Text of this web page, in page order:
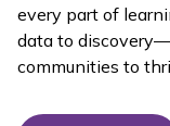
every part of
data to
communities to